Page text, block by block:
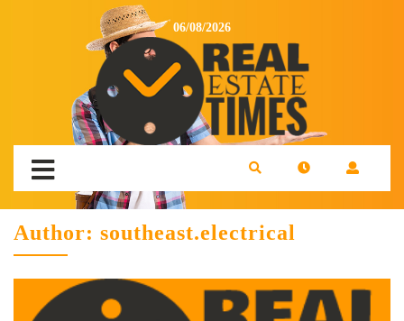
06/08/2026
Author: southeast.electrical